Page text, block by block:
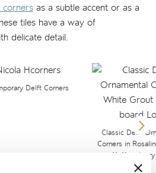
cornersas a subtle accent or as a
tiles have a way of
delicate detail.
Delft Corners
Classic Delft
Corners in
11x11cm